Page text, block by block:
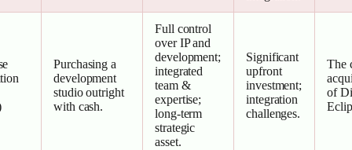
Purchasing a
development
studio outright
with cash.
Full control
over IP and
development;
integrated
team &
expertise;
long-term
strategic
asset.
Significant
upfront
investment;
integration
challenges.
The
of